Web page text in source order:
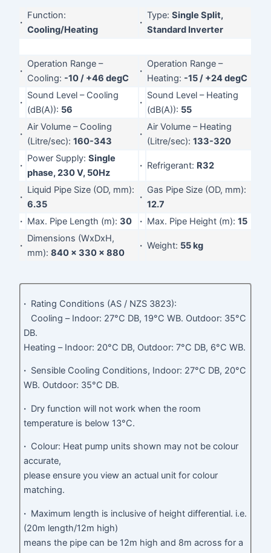
·
Function:
Cooling/Heating
·
Type:Single Split,
Standard Inverter
·
Operation Range –
Cooling: -10 / +46 degC
·
Operation Range –
Heating: -15 / +24 degC
·
Sound Level – Cooling
(dB(A)): 56
·
Sound Level – Heating
(dB(A)): 55
·
Air Volume – Cooling
(Litre/sec):160-343
·
Air Volume – Heating
(Litre/sec):133-320
·
Power Supply:Single
phase, 230 V, 50Hz
· Refrigerant: R32
·
Liquid Pipe Size (OD, mm):
6.35
·
Gas Pipe Size (OD, mm):
12.7
· Max. Pipe Length (m):30 · Max. Pipe Height (m):15
·
Dimensions (WxDxH,
mm):840 x 330 x 880
· Weight: 55 kg
· Rating Conditions (AS / NZS 3823):
Cooling – Indoor: 27°C DB, 19°C WB. Outdoor: 35°C
DB.
Heating – Indoor: 20°C DB, Outdoor: 7°C DB, 6°C WB.
· Sensible Cooling Conditions, Indoor: 27°C DB, 20°C
WB. Outdoor: 35°C DB.
· Dry function will not work when the room
temperature is below 13°C.
· Colour: Heat pump units shown may not be colour
accurate,
please ensure you view an actual unit for colour
matching.
· Maximum length is inclusive of height differential. i.e.
(20m length/12m high)
means the pipe can be 12m high and 8m across for a